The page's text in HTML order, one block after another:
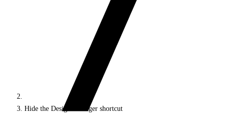
Hide the Design Manager shortcut